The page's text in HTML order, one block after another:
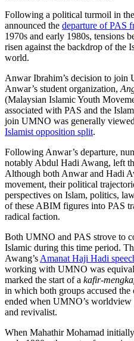
Following a political turmoil in
announced the departure of PAS
1970s and early 1980s, tensions
risen against the backdrop of the
world.
Anwar Ibrahim’s decision to join
Anwar’s student organization,
(Malaysian Islamic Youth
associated with PAS and the
join UMNO was generally
Islamist opposition split.
Following Anwar’s departure,
notably Abdul Hadi Awang, left
Although both Anwar and Hadi
movement, their political
perspectives on Islam, politics,
of these ABIM figures into PAS
radical faction.
Both UMNO and PAS strove to
Islamic during this time period.
Awang’s Amanat Haji Hadi
working with UMNO was
marked the start of a kafir-
in which both groups accused
ended when UMNO’s worldview
and revivalist.
When Mahathir Mohamad